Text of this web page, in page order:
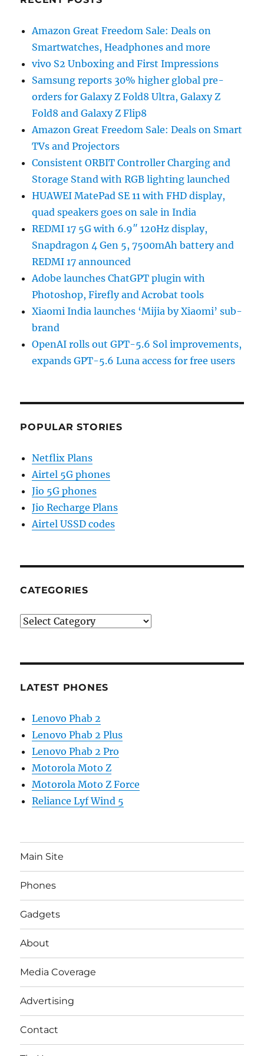
Amazon Great Freedom Sale: Deals on
Smartwatches, Headphones and more
vivo S2 Unboxing and First Impressions
Samsung reports 30% higher global pre-
orders for Galaxy Z Fold8 Ultra, Galaxy Z
Fold8 and Galaxy Z Flip8
Amazon Great Freedom Sale: Deals on Smart
TVs and Projectors
Consistent ORBIT Controller Charging and
Storage Stand with RGB lighting launched
HUAWEI MatePad SE 11 with FHD display,
quad speakers goes on sale in India
REDMI 17 5G with 6.9″ 120Hz display,
Snapdragon 4 Gen 5, 7500mAh battery and
REDMI 17 announced
Adobe launches ChatGPT plugin with
Photoshop, Firefly and Acrobat tools
Xiaomi India launches ‘Mijia by Xiaomi’ sub-
brand
OpenAI rolls out GPT-5.6 Sol improvements,
expands GPT-5.6 Luna access for free users
POPULAR STORIES
Netflix Plans
Airtel 5G phones
Jio 5G phones
Jio Recharge Plans
Airtel USSD codes
CATEGORIES
Categories
LATEST PHONES
Lenovo Phab 2
Lenovo Phab 2 Plus
Lenovo Phab 2 Pro
Motorola Moto Z
Motorola Moto Z Force
Reliance Lyf Wind 5
Main Site
Phones
Gadgets
About
Media Coverage
Advertising
Contact